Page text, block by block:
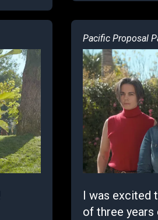
Pacific Proposal
I was
of three